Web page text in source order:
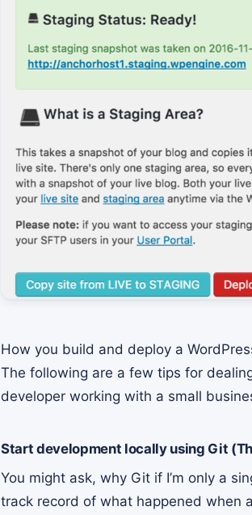
How you build and deploy a
The following are a few tips for
developer working with a small
Start development locally using Git
You might ask, why Git if I’m only a
track record of what happened when